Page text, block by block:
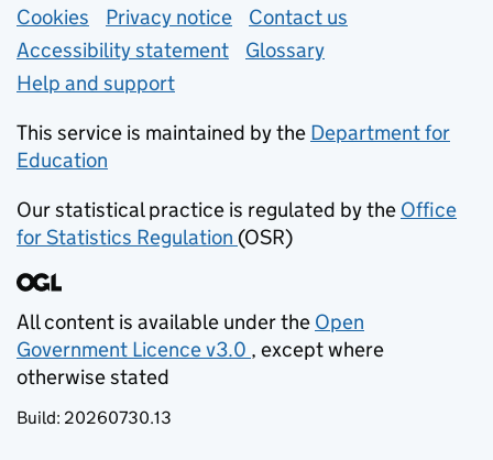
Support links
Cookies Privacy notice (opens in new tab)
Contact us
Accessibility statement
Glossary
Help and support
This service is maintained by the Department for
Education
Our statistical practice is regulated by the Office
for Statistics Regulation (opens in new tab)
(OSR)
All content is available under the Open
Government Licence v3.0
(opens in new tab)
, except where
otherwise stated
Build: 20260730.13